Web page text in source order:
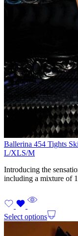
Ballerina 454 Tights
L/XLS/M
Introducing the
including a mixture of
Select options